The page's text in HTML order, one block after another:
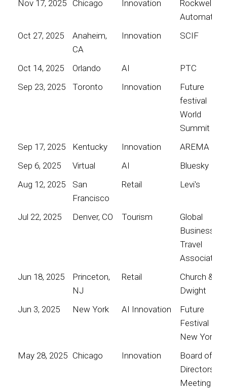
Nov 17, 2025 Chicago Innovation
Rockwell
Automation
Oct 27, 2025
Anaheim,
CA
Innovation SCIF
Oct 14, 2025 Orlando AI
PTC
Sep 23, 2025
Toronto Innovation
Future
festival
World
Summit
Sep 17, 2025
Kentucky Innovation
AREMA
Sep 6, 2025
Virtual AI
Bluesky
Aug 12, 2025
San
Francisco
Retail Levi's
Jul 22, 2025 Denver, CO Tourism
Global
Business
Travel
Association
Jun 18, 2025
Princeton,
NJ
Retail
Church &
Dwight
Jun 3, 2025
New York AI Innovation
Future
Festival
New York
May 28, 2025 Chicago Innovation
Board of
Directors
Meeting for